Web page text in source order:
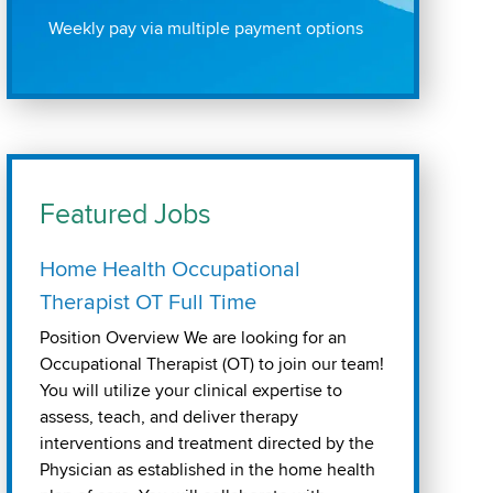
Weekly pay via multiple payment options
Featured Jobs
Home Health Occupational
Therapist OT Full Time
Position Overview We are looking for an
Occupational Therapist (OT) to join our team!
You will utilize your clinical expertise to
assess, teach, and deliver therapy
interventions and treatment directed by the
Physician as established in the home health